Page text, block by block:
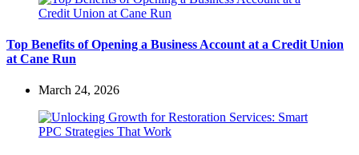
Top Benefits of Opening a Business Account at a Credit Union
at Cane Run
March 24, 2026